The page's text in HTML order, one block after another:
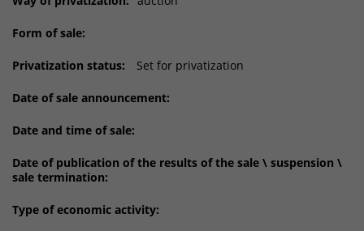
Form of sale:
Privatization status: Set for privatization
Date of sale announcement:
Date and time of sale:
Date of publication of the results of the sale \ suspension \
sale termination:
Type of economic activity: